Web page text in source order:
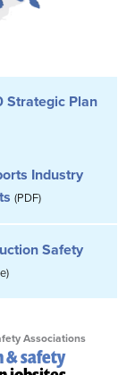
Strategic Plan
Industry
(PDF)
Safety
Associations
& safety